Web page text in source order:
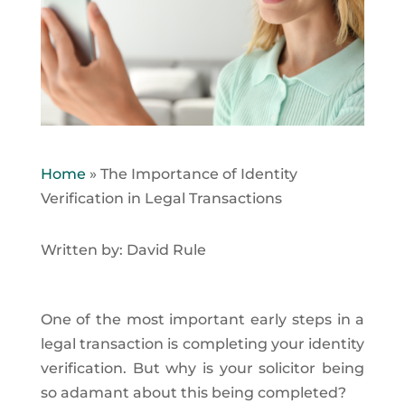
Home » The Importance of Identity
Verification in Legal Transactions
Written by: David Rule
One of the most important early steps in a
legal transaction is completing your identity
verification. But why is your solicitor being
so adamant about this being completed?